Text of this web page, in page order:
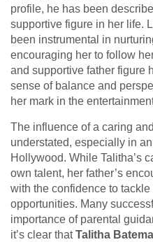
profile, he has been
supportive figure in her life.
been instrumental in
encouraging her to follow
and supportive father figure
sense of balance and
her mark in the
The influence of a caring
understated, especially in
Hollywood. While Talitha’s
own talent, her father’s
with the confidence to
opportunities. Many
importance of parental
it’s clear thatTalitha